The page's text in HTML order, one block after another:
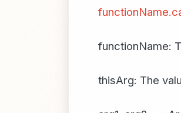
functionName:
thisArg: The